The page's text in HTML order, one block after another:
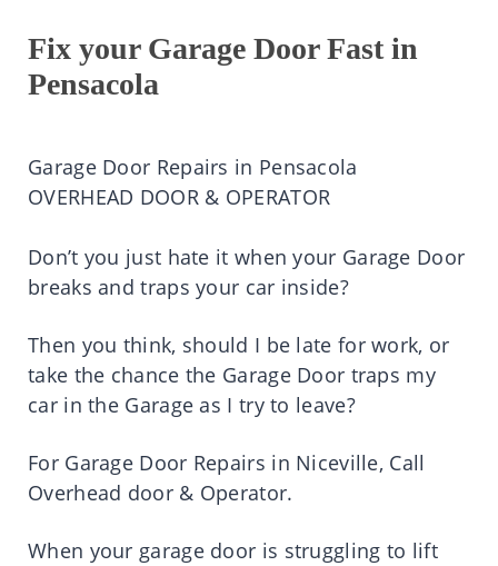
Fix your Garage Door Fast in
Pensacola
Garage Door Repairs in Pensacola
OVERHEAD DOOR & OPERATOR
Don’t you just hate it when your Garage Door
breaks and traps your car inside?
Then you think, should I be late for work, or
take the chance the Garage Door traps my
car in the Garage as I try to leave?
For Garage Door Repairs in Niceville, Call
Overhead door & Operator.
When your garage door is struggling to lift